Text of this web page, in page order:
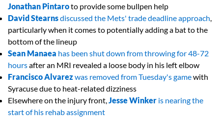
Jonathan Pintaroto provide some bullpen help
David Stearnsdiscussed the Mets' trade deadline approach,
particularly when it comes to potentially adding a bat to the
bottom of the lineup
Sean Manaea has been shut down from throwing for 48-72
hoursafter an MRI revealed a loose body in his left elbow
Francisco Alvarezwas removed from Tuesday's gamewith
Syracuse due to heat-related dizziness
Elsewhere on the injury front,Jesse Winker is nearing the
start of his rehab assignment